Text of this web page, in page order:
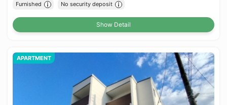
Furnished No security deposit
Show Detail
APARTMENT